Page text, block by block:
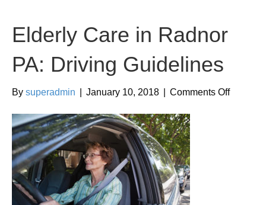
Elderly Care in Radnor
PA: Driving Guidelines
By superadmin January 10, 2018 Comments Offon